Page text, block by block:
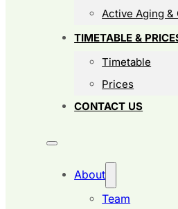
Active Aging &
TIMETABLE &
Timetable
Prices
CONTACT US
About
Team